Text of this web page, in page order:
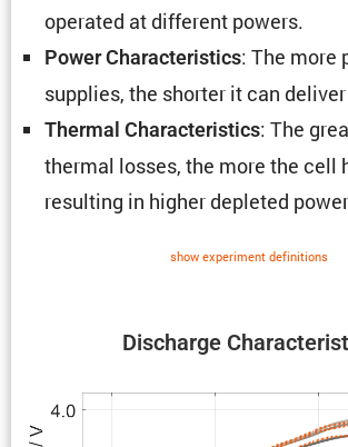
Discharge
operated at different powers.
Power Charac­ter­is­tics: The more
supplies, the shorter it can
Thermal Charac­ter­is­tics: The
thermal losses, the more the cell
resulting in higher depleted
show exper­i­ment defin­i­tions